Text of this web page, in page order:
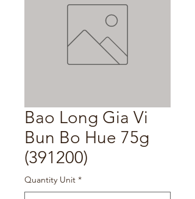
Bao Long Gia Vi
Bun Bo Hue 75g
(391200)
Quantity Unit *